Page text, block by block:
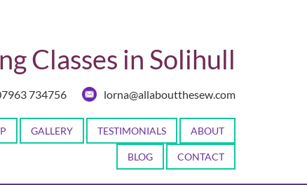
Classes in Solihull
734756 lorna@allaboutthesew.com
GALLERY TESTIMONIALS ABOUT
BLOG CONTACT